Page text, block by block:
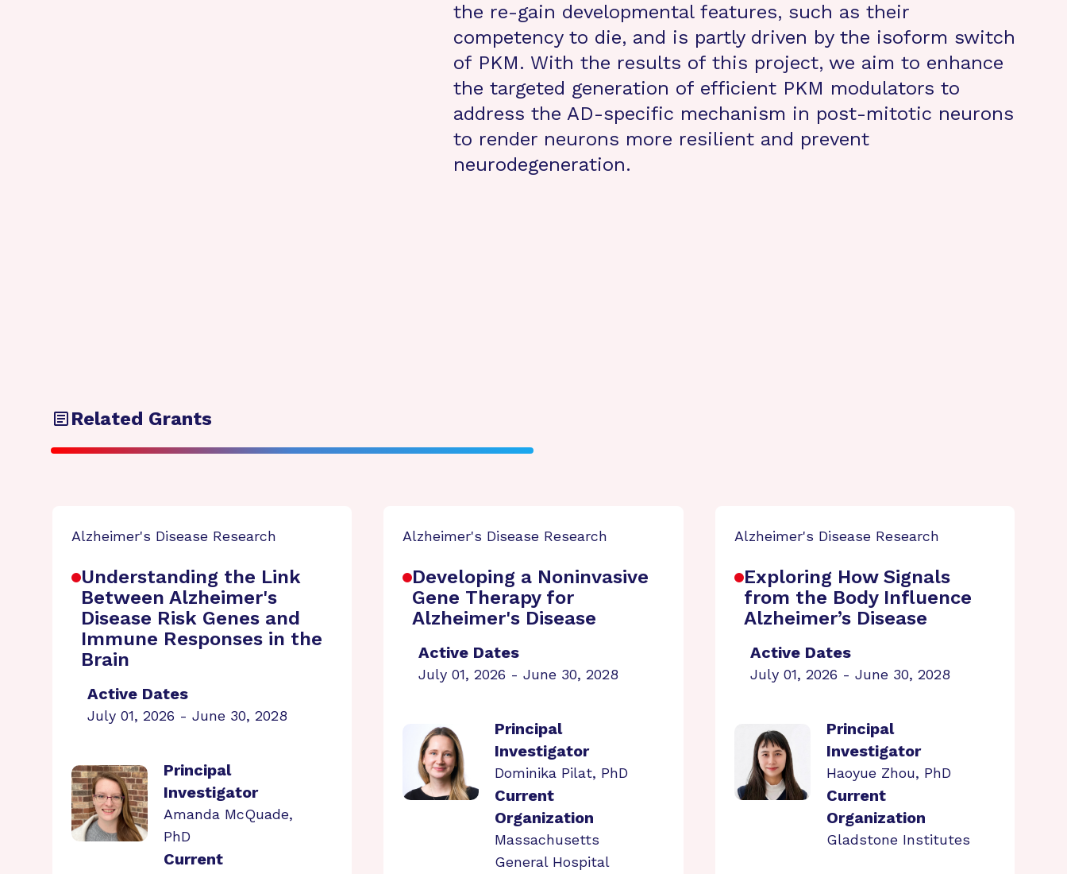
the re-gain developmental features, such as their
competency to die, and is partly driven by the isoform switch
of PKM. With the results of this project, we aim to enhance
the targeted generation of efficient PKM modulators to
address the AD-specific mechanism in post-mitotic neurons
to render neurons more resilient and prevent
neurodegeneration.
Related Grants
Alzheimer's Disease Research
Understanding the Link
Between Alzheimer's
Disease Risk Genes and
Immune Responses in the
Brain
Active Dates
July 01, 2026 - June 30, 2028
Principal
Investigator
Amanda McQuade,
PhD
Current
Alzheimer's Disease Research
Developing a Noninvasive
Gene Therapy for
Alzheimer's Disease
Active Dates
July 01, 2026 - June 30, 2028
Principal
Investigator
Dominika Pilat, PhD
Current
Organization
Massachusetts
General Hospital
Alzheimer's Disease Research
Exploring How Signals
from the Body Influence
Alzheimer’s Disease
Active Dates
July 01, 2026 - June 30, 2028
Principal
Investigator
Haoyue Zhou, PhD
Current
Organization
Gladstone Institutes